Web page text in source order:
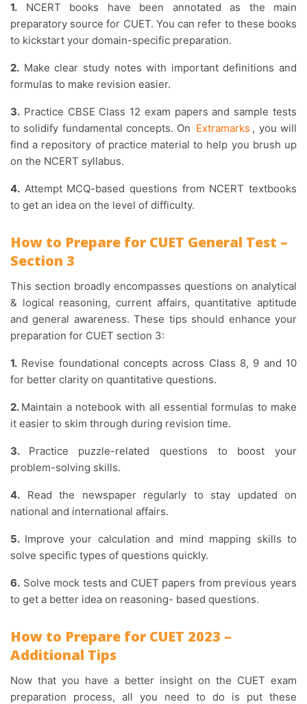
1. NCERT books have been annotated as the main
preparatory source for CUET. You can refer to these books
to kickstart your domain-specific preparation.
2. Make clear study notes with important definitions and
formulas to make revision easier.
3. Practice CBSE Class 12 exam papers and sample tests
to solidify fundamental concepts. On Extramarks , you will
find a repository of practice material to help you brush up
on the NCERT syllabus.
4. Attempt MCQ-based questions from NCERT textbooks
to get an idea on the level of difficulty.
How to Prepare for CUET General Test –
Section 3
This section broadly encompasses questions on analytical
& logical reasoning, current affairs, quantitative aptitude
and general awareness. These tips should enhance your
preparation for CUET section 3:
1. Revise foundational concepts across Class 8, 9 and 10
for better clarity on quantitative questions.
2. Maintain a notebook with all essential formulas to make
it easier to skim through during revision time.
3. Practice puzzle-related questions to boost your
problem-solving skills.
4. Read the newspaper regularly to stay updated on
national and international affairs.
5. Improve your calculation and mind mapping skills to
solve specific types of questions quickly.
6. Solve mock tests and CUET papers from previous years
to get a better idea on reasoning- based questions.
How to Prepare for CUET 2023 –
Additional Tips
Now that you have a better insight on the CUET exam
preparation process, all you need to do is put these